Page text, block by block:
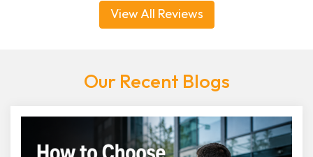
View All Reviews
Our Recent Blogs